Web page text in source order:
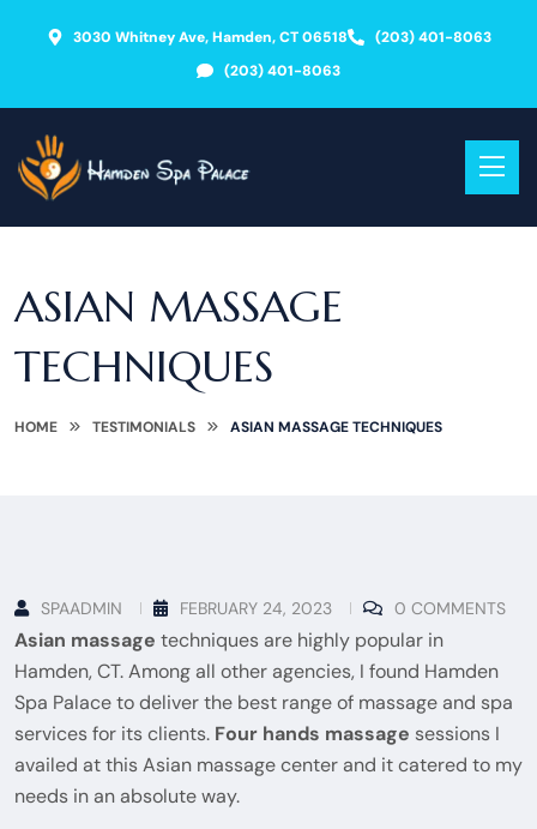
3030 Whitney Ave, Hamden, CT 06518
(203) 401-8063
(203) 401-8063
ASIAN MASSAGE
TECHNIQUES
HOME TESTIMONIALS ASIAN MASSAGE TECHNIQUES
SPAADMIN FEBRUARY 24, 2023 0 COMMENTS
Asian massage techniques are highly popular in
Hamden, CT. Among all other agencies, I found Hamden
Spa Palace to deliver the best range of massage and spa
services for its clients. Four hands massage sessions I
availed at this Asian massage center and it catered to my
needs in an absolute way.